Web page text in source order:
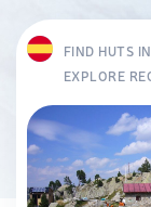
FIND HUTS IN
EXPLORE